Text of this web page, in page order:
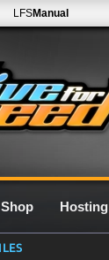
LFSManual
Shop Hosting